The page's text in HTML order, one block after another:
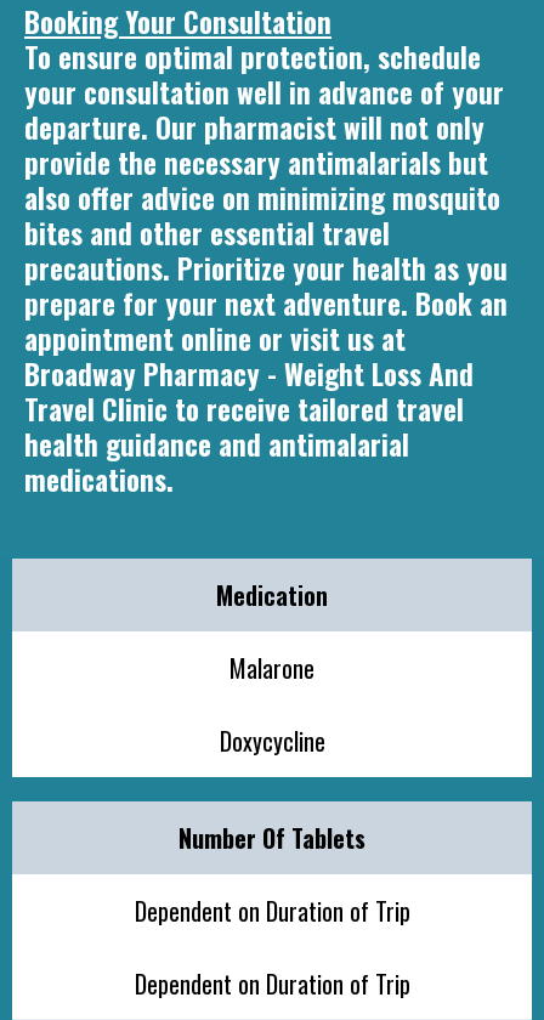
Booking Your Consultation
To ensure optimal protection, schedule
your consultation well in advance of your
departure. Our pharmacist will not only
provide the necessary antimalarials but
also offer advice on minimizing mosquito
bites and other essential travel
precautions. Prioritize your health as you
prepare for your next adventure. Book an
appointment online or visit us at
Broadway Pharmacy - Weight Loss And
Travel Clinic to receive tailored travel
health guidance and antimalarial
medications.
Medication
Malarone
Doxycycline
Number Of Tablets
Dependent on Duration of Trip
Dependent on Duration of Trip